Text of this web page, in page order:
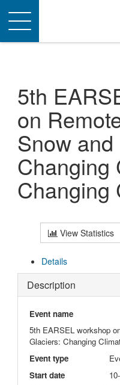
Toggle
navigation
5th
on
Snow
Changing
Changing
View Statistics
Details
Description
Event name
5th EARSEL workshop
Glaciers: Changing
Event type
Start date